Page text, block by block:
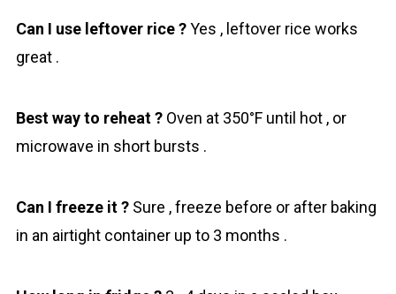
Can I use leftover rice ?Yes , leftover rice works
great .
Best way to reheat ?Oven at 350°F until hot , or
microwave in short bursts .
Can I freeze it ?Sure , freeze before or after baking
in an airtight container up to 3 months .